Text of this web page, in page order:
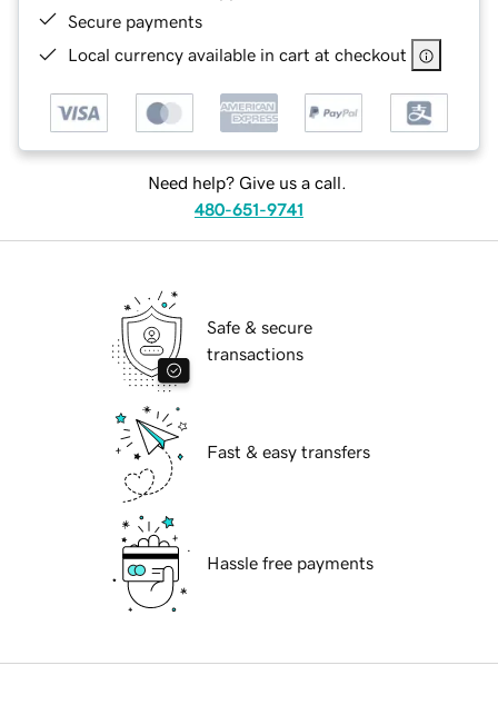
Secure payments
Local currency available in cart at checkout
Need help? Give us a call.
480-651-9741
Safe & secure
transactions
Fast & easy transfers
Hassle free payments